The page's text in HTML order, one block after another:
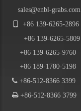
sales@enbl-grabs.com
+86 139-6265-2896
+86 139-6265-5809
+86 139-6265-9760
+86 189-1780-5198
 +86-512-8366 3399
 +86-512-8366 3799